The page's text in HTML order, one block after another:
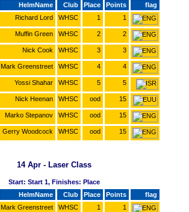
HelmName Club Place Points
flag
Richard Lord WHSC 1 1
Muffin Green WHSC 2 2
Nick Cook WHSC 3 3
Mark Greenstreet WHSC 4 4
Yossi Shahar WHSC 5 5
Nick Heenan WHSC ood 15
Marko Stepanov WHSC ood 15
Gerry Woodcock WHSC ood 15
14 Apr - Laser Class
Start: Start 1, Finishes: Place
HelmName Club Place Points
flag
Mark Greenstreet WHSC 1 1